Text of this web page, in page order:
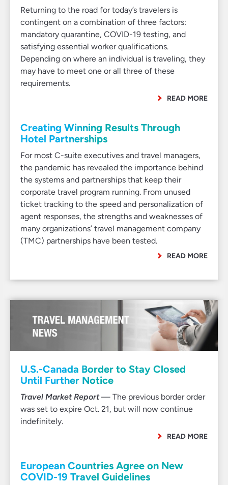
Returning to the road for today’s travelers is
contingent on a combination of three factors:
mandatory quarantine, COVID-19 testing, and
satisfying essential worker qualifications.
Depending on where an individual is traveling, they
may have to meet one or all three of these
requirements.
READ MORE
Creating Winning Results Through
Hotel Partnerships
For most C-suite executives and travel managers,
the pandemic has revealed the importance behind
the systems and partnerships that keep their
corporate travel program running. From unused
ticket tracking to the speed and personalization of
agent responses, the strengths and weaknesses of
many organizations’ travel management company
(TMC) partnerships have been tested.
READ MORE
U.S.-Canada Border to Stay Closed
Until Further Notice
Travel Market Report— The previous border order
was set to expire Oct. 21, but will now continue
indefinitely.
READ MORE
European Countries Agree on New
COVID-19 Travel Guidelines